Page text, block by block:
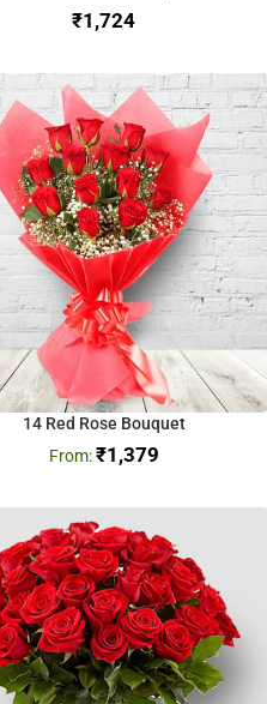
₹
14 Red Rose Bouquet
₹1,379